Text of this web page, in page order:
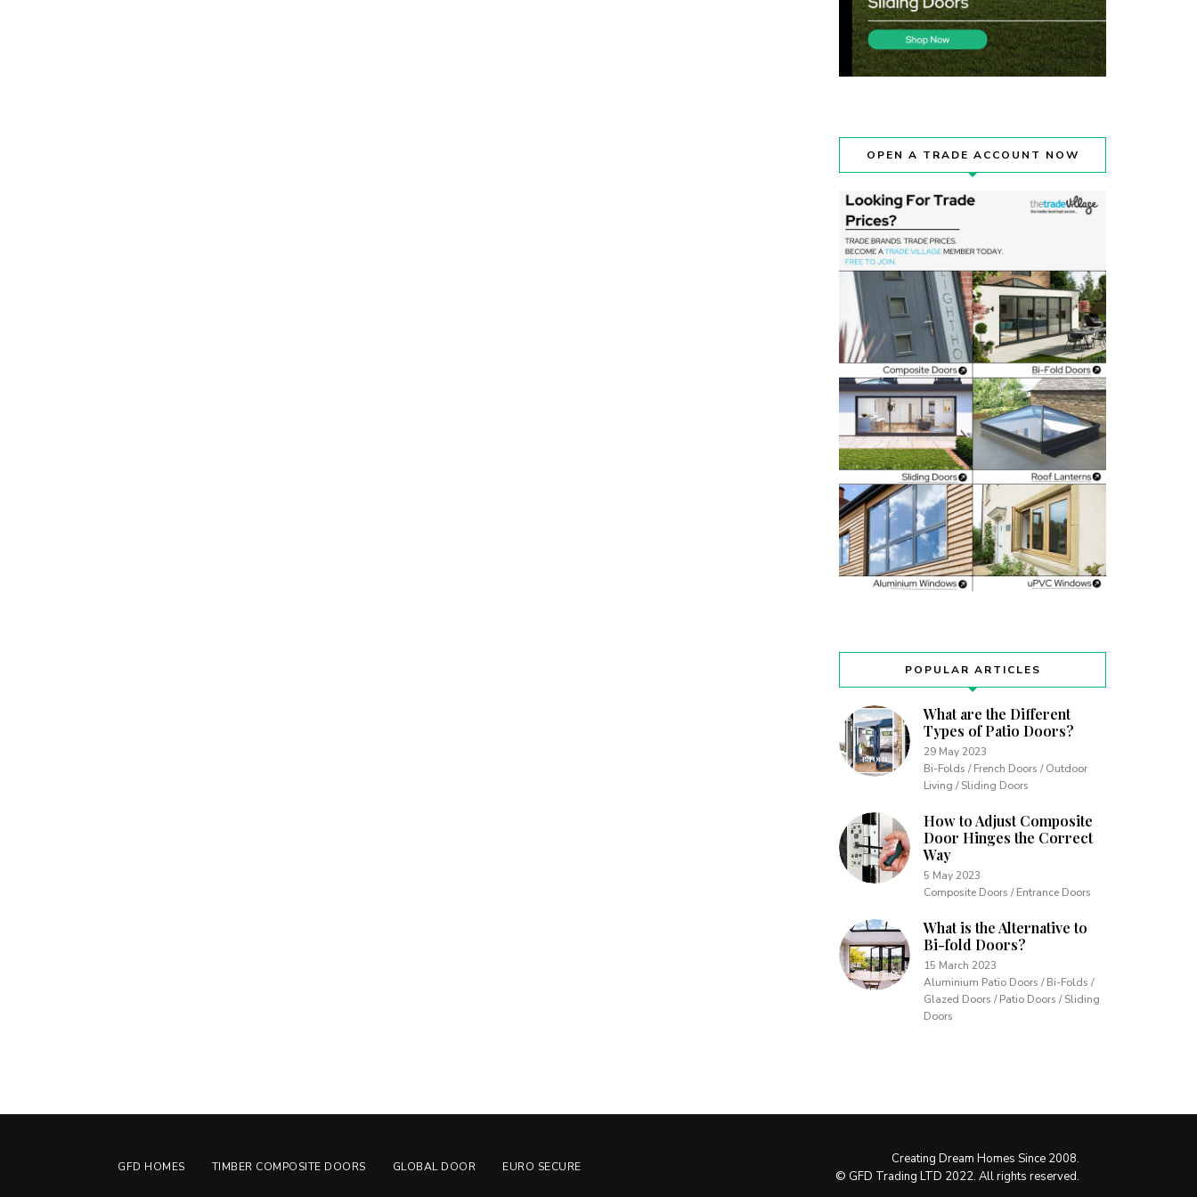
OPEN A TRADE ACCOUNT NOW
POPULAR ARTICLES
What are the Different
Types of Patio Doors?
29 May 2023
Bi-Folds / French Doors / Outdoor
Living / Sliding Doors
How to Adjust Composite
Door Hinges the Correct
Way
5 May 2023
Composite Doors / Entrance Doors
What is the Alternative to
Bi-fold Doors?
15 March 2023
Aluminium Patio Doors / Bi-Folds /
Glazed Doors / Patio Doors / Sliding
Doors
GFD HOMES TIMBER COMPOSITE DOORS GLOBAL DOOR EURO SECURE
Creating Dream Homes Since 2008.
© GFD Trading LTD 2022. All rights reserved.